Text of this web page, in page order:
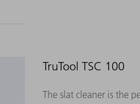
TruTool TSC 100
The slat cleaner is the